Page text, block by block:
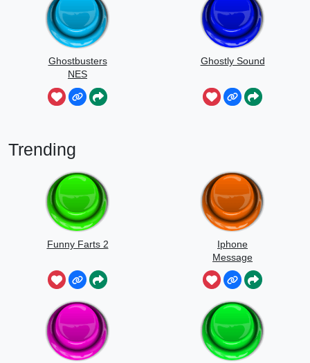
Ghostbusters
NES
Ghostly Sound
Trending
Funny Farts 2
Iphone
Message